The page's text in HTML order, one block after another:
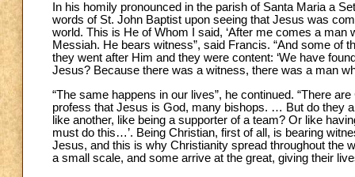
In his homily pronounced in the parish of Santa Maria a
words of St. John Baptist upon seeing that Jesus was
world. This is He of Whom I said, ‘After me comes a man
Messiah. He bears witness”, said Francis. “And some of
they went after Him and they were content: ‘We have
Jesus? Because there was a witness, there was a man
“The same happens in our lives”, he continued. “There
profess that Jesus is God, many bishops. … But do they
like another, like being a supporter of a team? Or like
must do this…’. Being Christian, first of all, is bearing
Jesus, and this is why Christianity spread throughout the
a small scale, and some arrive at the great, giving their